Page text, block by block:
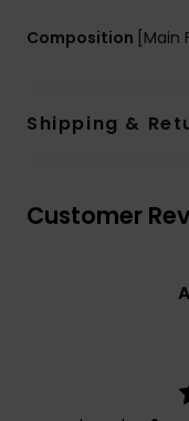
Composition [Main
Shipping &
Customer